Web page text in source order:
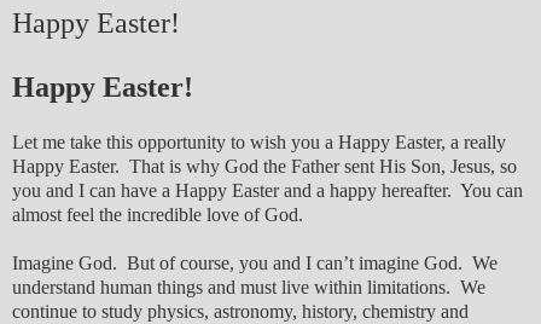
Happy Easter!
Happy Easter!
Let me take this opportunity to wish you a Happy Easter, a really
Happy Easter. That is why God the Father sent His Son, Jesus, so
you and I can have a Happy Easter and a happy hereafter. You can
almost feel the incredible love of God.
Imagine God. But of course, you and I can’t imagine God. We
understand human things and must live within limitations. We
continue to study physics, astronomy, history, chemistry and